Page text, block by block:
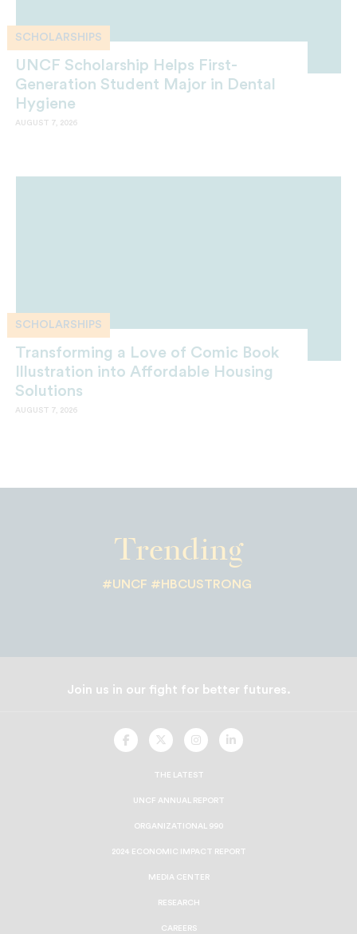
SCHOLARSHIPS
UNCF Scholarship Helps First-
Generation Student Major in Dental
Hygiene
AUGUST 7, 2026
SCHOLARSHIPS
Transforming a Love of Comic Book
Illustration into Affordable Housing
Solutions
AUGUST 7, 2026
Trending
#UNCF #HBCUSTRONG
Join us in our fight for better futures.
UNCF
On
UNCF
On
UNCF
On
UNCF
On
THE LATEST
UNCF ANNUAL REPORT
ORGANIZATIONAL 990
2024 ECONOMIC IMPACT REPORT
MEDIA CENTER
RESEARCH
CAREERS